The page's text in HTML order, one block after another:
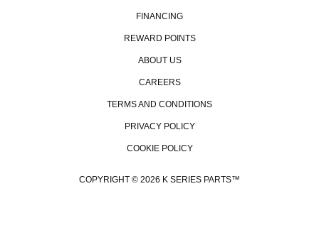
FINANCING
REWARD POINTS
ABOUT US
CAREERS
TERMS AND CONDITIONS
PRIVACY POLICY
COOKIE POLICY
COPYRIGHT © 2026 K SERIES PARTS™